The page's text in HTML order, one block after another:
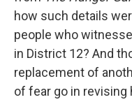
how such details
people who
in District 12? And
replacement of
of fear go in revising